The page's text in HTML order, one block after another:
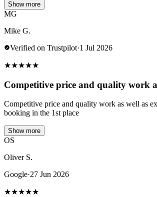
Show more
MG
Mike G.
Verified on Trustpilot·1 Jul 2026
★★★★★
Competitive price and quality work
Competitive price and quality work as well as
booking in the 1st place
Show more
OS
Oliver S.
Google·27 Jun 2026
★★★★★